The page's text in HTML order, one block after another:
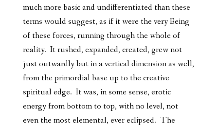
much more basic and undifferentiated than these
terms would suggest, as if it were the very Being
of these forces, running through the whole of
reality. It rushed, expanded, created, grew not
just outwardly but in a vertical dimension as well,
from the primordial base up to the creative
spiritual edge. It was, in some sense, erotic
energy from bottom to top, with no level, not
even the most elemental, ever eclipsed. The